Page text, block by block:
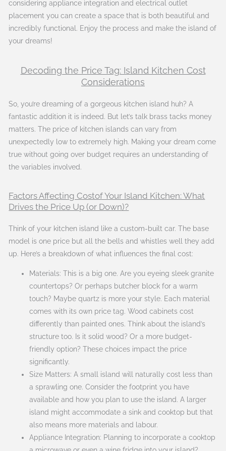
considering appliance integration and electrical outlet
placement you can create a space that is both beautiful and
incredibly functional. Enjoy the process and make the island of
your dreams!
Decoding the Price Tag: Island Kitchen Cost
Considerations
So, you’re dreaming of a gorgeous kitchen island huh? A
fantastic addition it is indeed. But let’s talk brass tacks money
matters. The price of kitchen islands can vary from
unexpectedly low to extremely high. Making your dream come
true without going over budget requires an understanding of
the variables involved.
Factors Affecting Costof Your Island Kitchen: What
Drives the Price Up (or Down)?
Think of your kitchen island like a custom-built car. The base
model is one price but all the bells and whistles well they add
up. Here’s a breakdown of what influences the final cost:
Materials: This is a big one. Are you eyeing sleek granite
countertops? Or perhaps butcher block for a warm
touch? Maybe quartz is more your style. Each material
comes with its own price tag. Wood cabinets cost
differently than painted ones. Think about the island’s
structure too. Is it solid wood? Or a more budget-
friendly option? These choices impact the price
significantly.
Size Matters: A small island will naturally cost less than
a sprawling one. Consider the footprint you have
available and how you plan to use the island. A larger
island might accommodate a sink and cooktop but that
also means more materials and labour.
Appliance Integration: Planning to incorporate a cooktop